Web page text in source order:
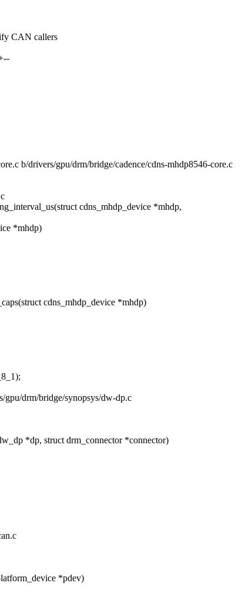
CAN callers
b/drivers/gpu/drm/bridge/cadence/cdns-mhdp8546-core.c
cdns_mhdp_device *mhdp,
*mhdp)
cdns_mhdp_device *mhdp)
gpu/drm/bridge/synopsys/dw-dp.c
*dp, struct drm_connector *connector)
*pdev)